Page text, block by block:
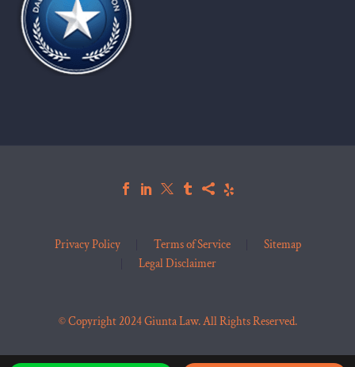
Privacy Policy Terms of Service
Sitemap
Legal Disclaimer
© Copyright 2024 Giunta Law. All Rights Reserved.